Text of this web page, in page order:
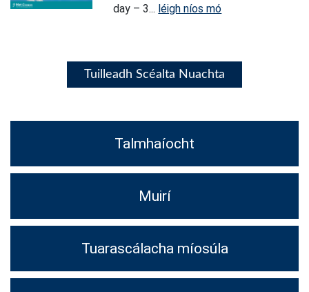
day – 3... léigh níos mó
Tuilleadh Scéalta Nuachta
Talmhaíocht
Muirí
Tuarascálacha míosúla